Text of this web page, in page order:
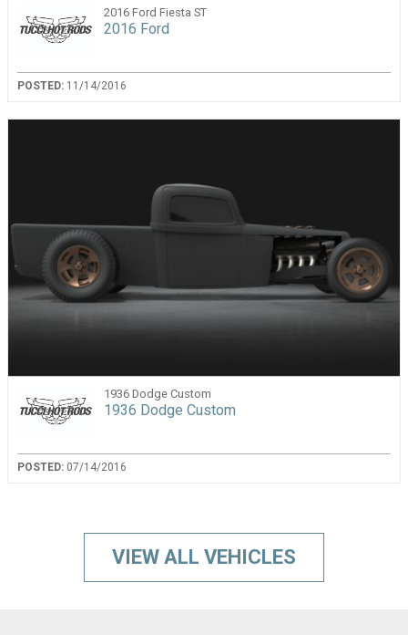
2016 Ford Fiesta ST
2016 Ford
POSTED: 11/14/2016
1936 Dodge Custom
1936 Dodge Custom
POSTED: 07/14/2016
VIEW ALL VEHICLES